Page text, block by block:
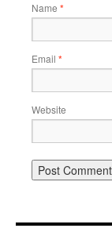
Name *
Email *
Website